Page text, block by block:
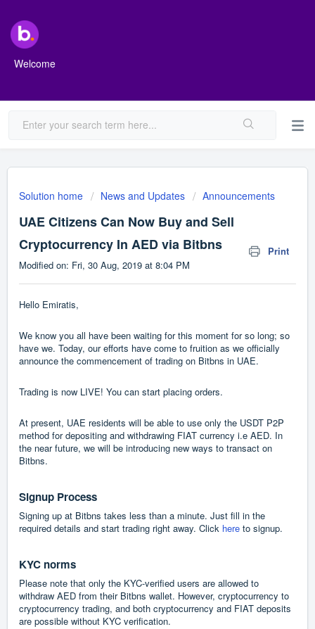
Welcome
Solution home News and Updates Announcements
UAE Citizens Can Now Buy and Sell
Cryptocurrency In AED via Bitbns
Print
Modified on: Fri, 30 Aug, 2019 at 8:04 PM
Hello Emiratis,
We know you all have been waiting for this moment for so long; so
have we. Today, our efforts have come to fruition as we officially
announce the commencement of trading on Bitbns in UAE.
Trading is now LIVE! You can start placing orders.
At present, UAE residents will be able to use only the USDT P2P
method for depositing and withdrawing FIAT currency i.e AED. In
the near future, we will be introducing new ways to transact on
Bitbns.
Signup Process
Signing up at Bitbns takes less than a minute. Just fill in the
required details and start trading right away. Click here to signup.
KYC norms
Please note that only the KYC-verified users are allowed to
withdraw AED from their Bitbns wallet. However, cryptocurrency to
cryptocurrency trading, and both cryptocurrency and FIAT deposits
are possible without KYC verification.